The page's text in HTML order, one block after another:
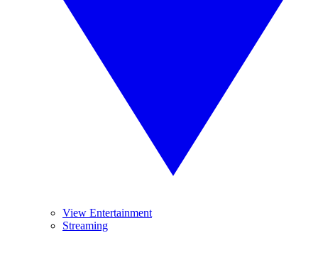
View Entertainment
Streaming